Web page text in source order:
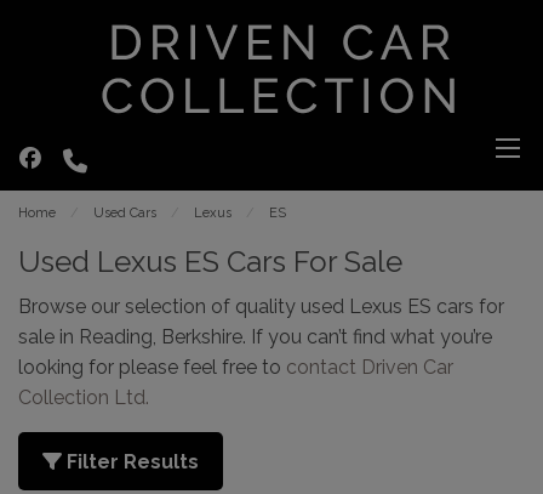
Home Used Cars Lexus ES
Used Lexus ES Cars For Sale
Browse our selection of quality used Lexus ES cars for
sale in Reading, Berkshire. If you can’t find what you’re
looking for please feel free to contact Driven Car
Collection Ltd.
Filter Results